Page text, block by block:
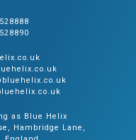
as Blue Helix
Hambridge Lane,